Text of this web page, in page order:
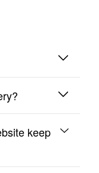
Ireland
all orders.
keep